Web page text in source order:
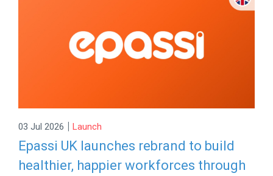
03 Jul 2026 | Launch
Epassi UK launches rebrand to build
healthier, happier workforces through